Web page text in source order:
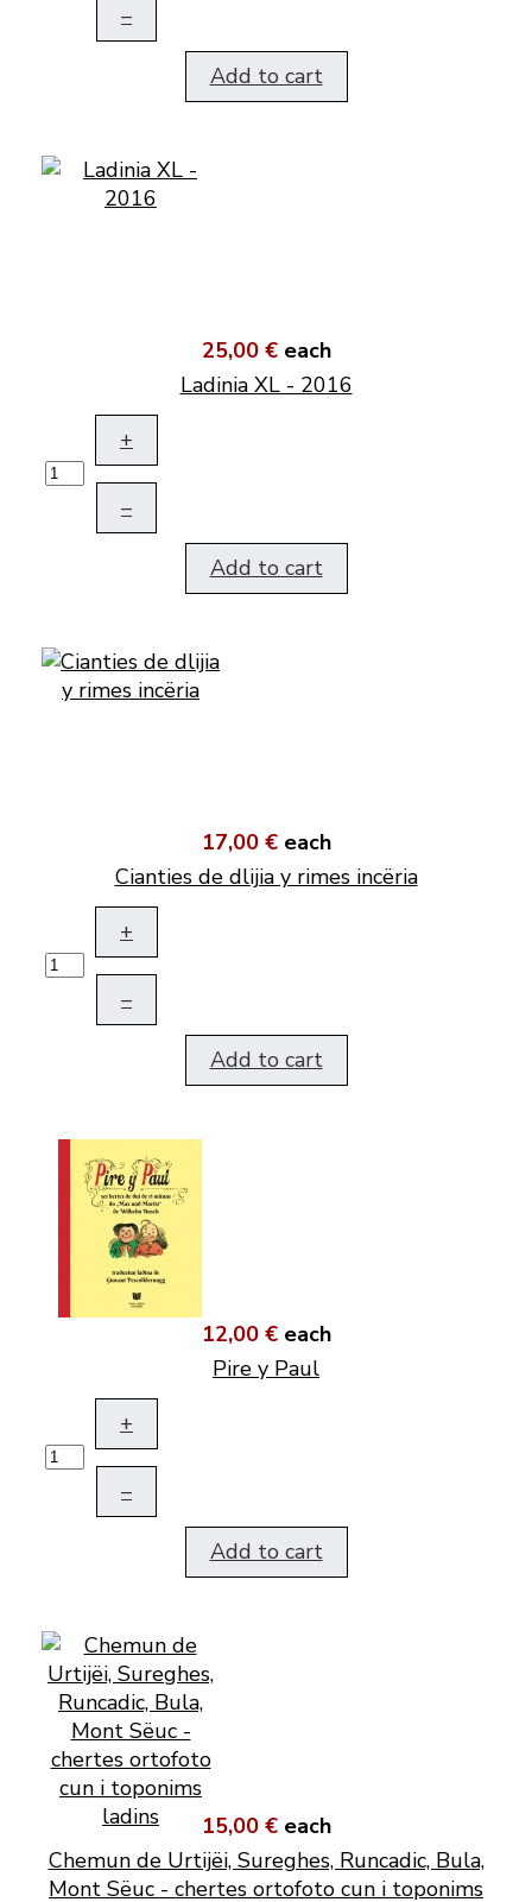
–
Add to cart
25,00 € each
Ladinia XL - 2016
+
–
Add to cart
17,00 € each
Cianties de dlijia y rimes incëria
+
–
Add to cart
12,00 € each
Pire y Paul
+
–
Add to cart
15,00 € each
Chemun de Urtijëi, Sureghes, Runcadic, Bula,
Mont Sëuc - chertes ortofoto cun i toponims